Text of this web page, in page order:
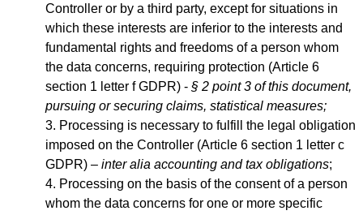
Controller or by a third party, except for situations in
which these interests are inferior to the interests and
fundamental rights and freedoms of a person whom
the data concerns, requiring protection (Article 6
section 1 letter f GDPR) - § 2 point 3 of this document,
pursuing or securing claims, statistical measures;
Processing is necessary to fulfill the legal obligation
imposed on the Controller (Article 6 section 1 letter c
GDPR) – inter alia accounting and tax obligations;
Processing on the basis of the consent of a person
whom the data concerns for one or more specific